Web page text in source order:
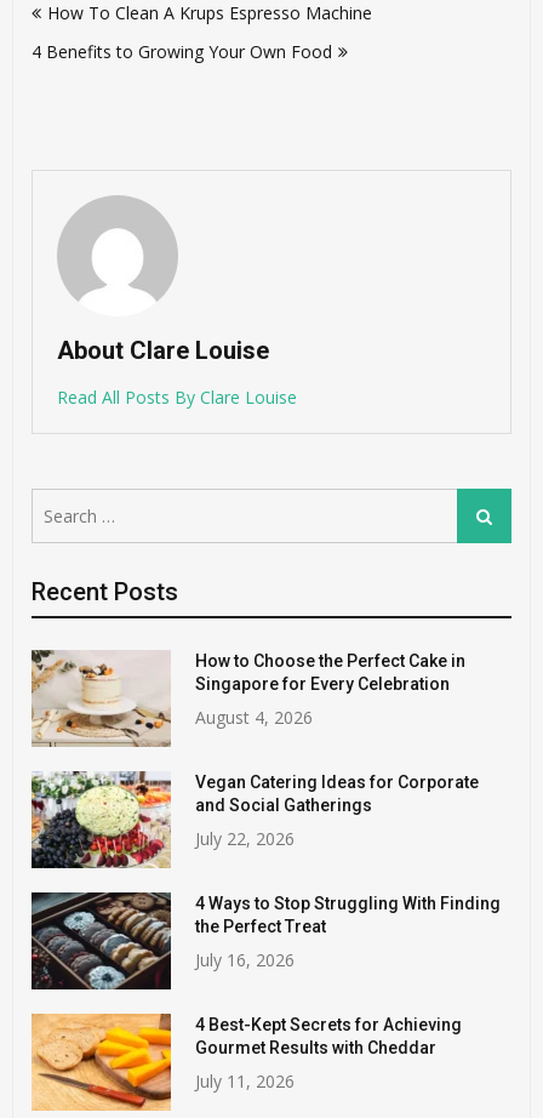
navigation
How To Clean A Krups Espresso Machine
4 Benefits to Growing Your Own Food
About Clare Louise
Read All Posts By Clare Louise
for:
Search
Recent Posts
How to Choose the Perfect Cake in
Singapore for Every Celebration
August 4, 2026
Vegan Catering Ideas for Corporate
and Social Gatherings
July 22, 2026
4 Ways to Stop Struggling With Finding
the Perfect Treat
July 16, 2026
4 Best-Kept Secrets for Achieving
Gourmet Results with Cheddar
July 11, 2026